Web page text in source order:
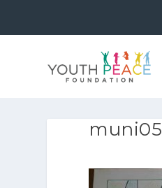
muni05